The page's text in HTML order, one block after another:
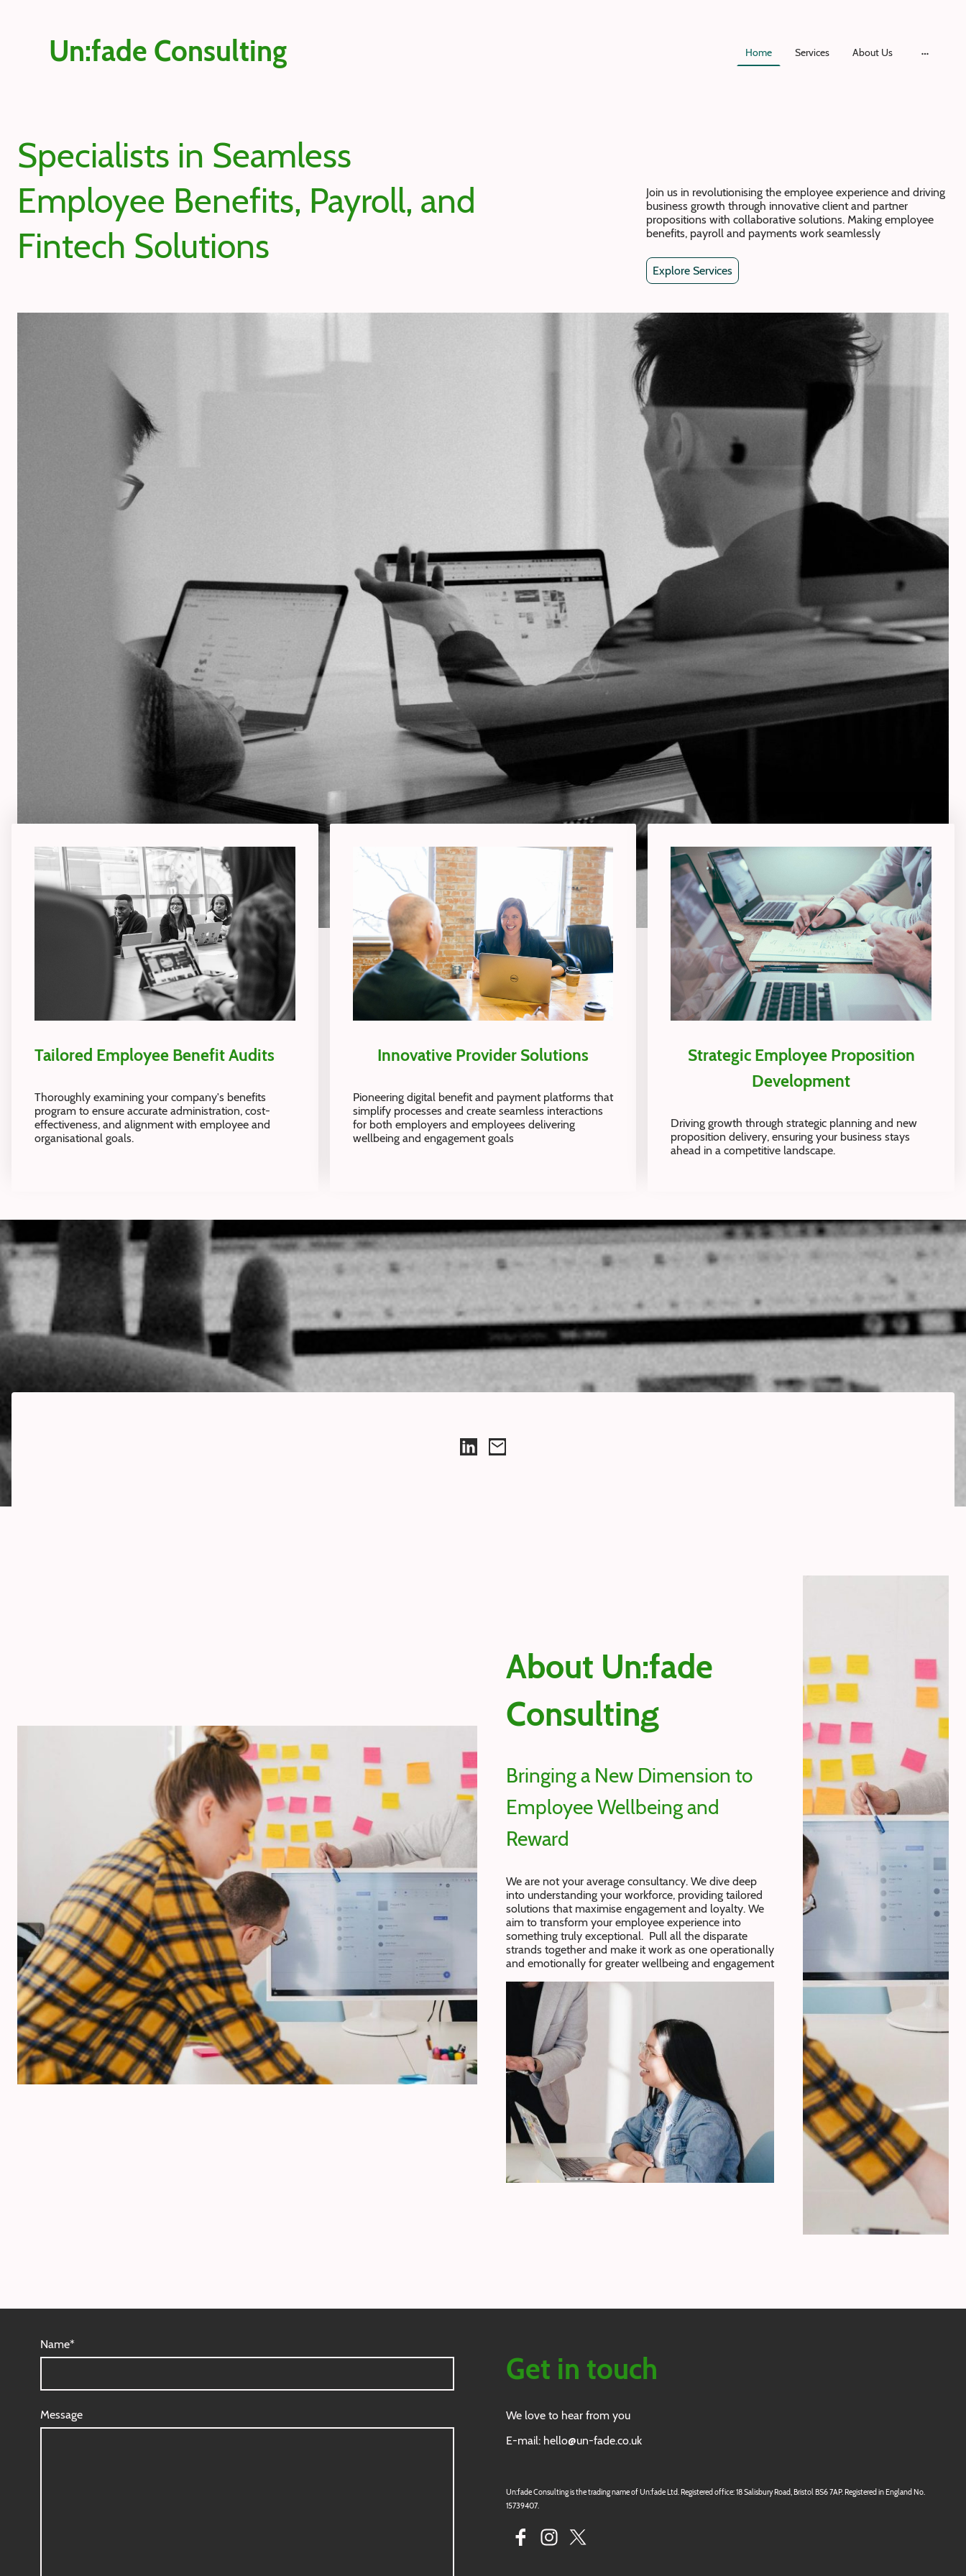
Un:fade Consulting Home Services About Us
Specialists in Seamless
Employee Benefits, Payroll, and
Fintech Solutions
Join us in revolutionising the employee experience and driving
business growth through innovative client and partner
propositions with collaborative solutions. Making employee
benefits, payroll and payments work seamlessly
Explore Services
Tailored Employee Benefit Audits
Thoroughly examining your company's benefits
program to ensure accurate administration, cost-
effectiveness, and alignment with employee and
organisational goals.
Innovative Provider Solutions
Pioneering digital benefit and payment platforms that
simplify processes and create seamless interactions
for both employers and employees delivering
wellbeing and engagement goals
Strategic Employee Proposition
Development
Driving growth through strategic planning and new
proposition delivery, ensuring your business stays
ahead in a competitive landscape.
About Un:fade
Consulting
Bringing a New Dimension to
Employee Wellbeing and
Reward
We are not your average consultancy. We dive deep
into understanding your workforce, providing tailored
solutions that maximise engagement and loyalty. We
aim to transform your employee experience into
something truly exceptional. Pull all the disparate
strands together and make it work as one operationally
and emotionally for greater wellbeing and engagement
Name*
Message
Get in touch
We love to hear from you
E-mail: hello@un-fade.co.uk
Un:fade Consulting is the trading name of Un:fade Ltd. Registered office: 18 Salisbury Road, Bristol BS6 7AP. Registered in England No.
15739407.